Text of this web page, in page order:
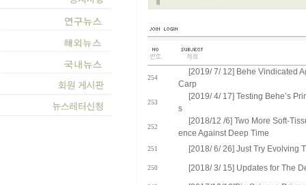
254
[2019/ 7/ 12] Behe Vindicated
Carp
253
[2019/ 4/ 17] Testing Behe’s
s
252
[2018/12 /6] Two More Soft-
ence Against Deep Time
251 [2018/ 6/ 26] Just Try Evolving
250 [2018/ 3/ 15] Updates for The